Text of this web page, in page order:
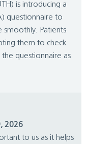
is introducing a
questionnaire to
smoothly. Patients
them to check
questionnaire as
2026
to us as it helps